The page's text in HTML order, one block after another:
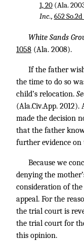
1, 20(Ala.
Inc., 652 So.2d
White Sands
1058 (Ala. 2008).
If the father
the time to do so
child’s relocation.
(Ala.Civ.App.
made the decision
that the father
further evidence on
Because we
denying the
consideration of
appeal. For the
the trial court is
the trial court for
this opinion.